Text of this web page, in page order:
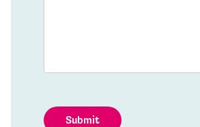
Submit